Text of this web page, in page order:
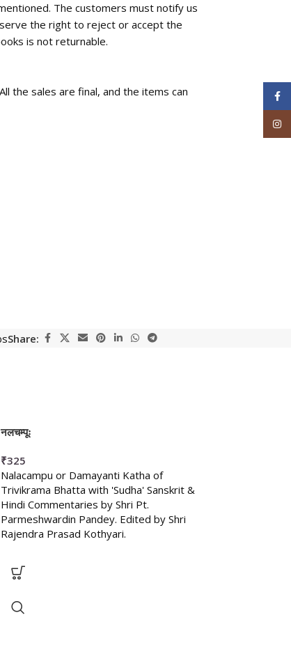
The customers must notify us
the right to reject or accept the
is not returnable.
the sales are final, and the items can
Share:
नलचम्पूः
₹325
Nalacampu or Damayanti Katha of
Trivikrama Bhatta with 'Sudha' Sanskrit &
Hindi Commentaries by Shri Pt.
Parmeshwardin Pandey. Edited by Shri
Rajendra Prasad Kothyari.